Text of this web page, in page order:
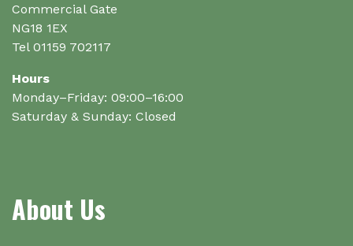
Commercial Gate
NG18 1EX
Tel 01159 702117
Hours
Monday–Friday: 09:00–16:00
Saturday & Sunday: Closed
About Us